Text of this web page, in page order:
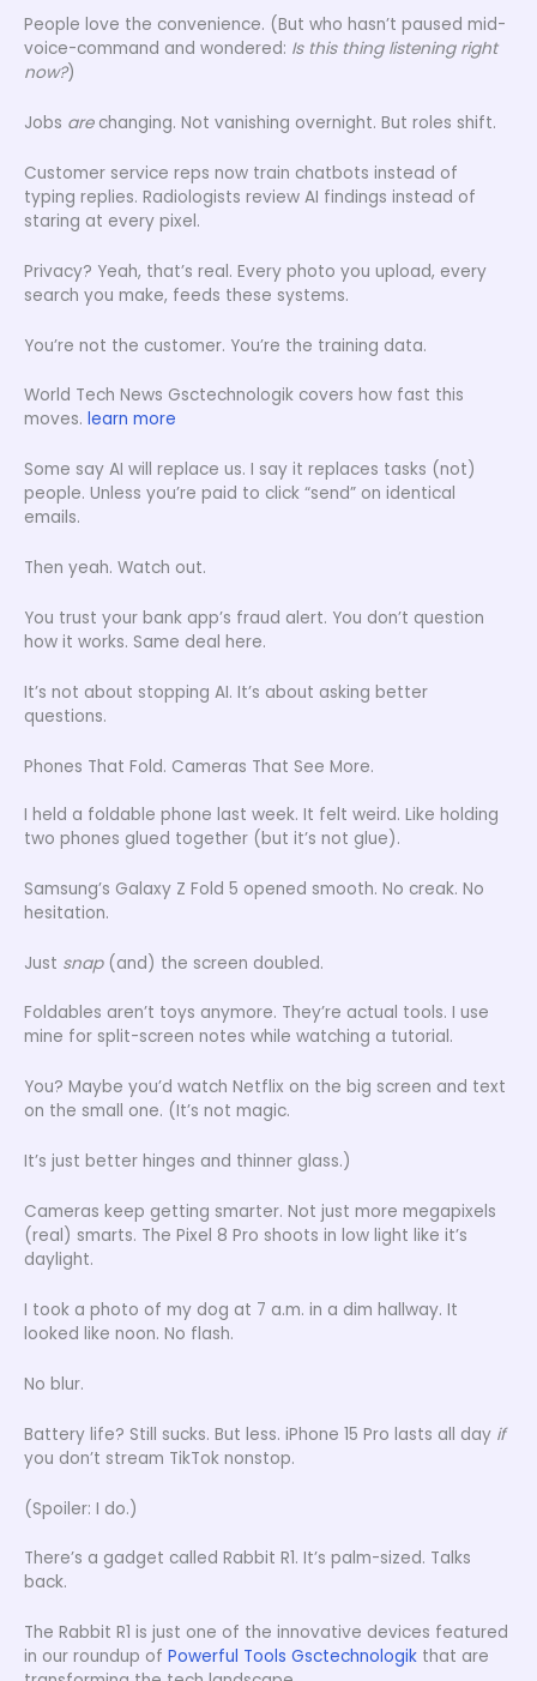
People love the convenience. (But who hasn’t paused mid-
voice-command and wondered: Is this thing listening right
now?)
Jobs arechanging. Not vanishing overnight. But roles shift.
Customer service reps now train chatbots instead of
typing replies. Radiologists review AI findings instead of
staring at every pixel.
Privacy? Yeah, that’s real. Every photo you upload, every
search you make, feeds these systems.
You’re not the customer. You’re the training data.
World Tech News Gsctechnologik covers how fast this
moves. learn more
Some say AI will replace us. I say it replaces tasks (not)
people. Unless you’re paid to click “send” on identical
emails.
Then yeah. Watch out.
You trust your bank app’s fraud alert. You don’t question
how it works. Same deal here.
It’s not about stopping AI. It’s about asking better
questions.
Phones That Fold. Cameras That See More.
I held a foldable phone last week. It felt weird. Like holding
two phones glued together (but it’s not glue).
Samsung’s Galaxy Z Fold 5 opened smooth. No creak. No
hesitation.
Just snap(and) the screen doubled.
Foldables aren’t toys anymore. They’re actual tools. I use
mine for split-screen notes while watching a tutorial.
You? Maybe you’d watch Netflix on the big screen and text
on the small one. (It’s not magic.
It’s just better hinges and thinner glass.)
Cameras keep getting smarter. Not just more megapixels
(real) smarts. The Pixel 8 Pro shoots in low light like it’s
daylight.
I took a photo of my dog at 7 a.m. in a dim hallway. It
looked like noon. No flash.
No blur.
Battery life? Still sucks. But less. iPhone 15 Pro lasts all day if
you don’t stream TikTok nonstop.
(Spoiler: I do.)
There’s a gadget called Rabbit R1. It’s palm-sized. Talks
back.
The Rabbit R1 is just one of the innovative devices featured
in our roundup of Powerful Tools Gsctechnologik that are